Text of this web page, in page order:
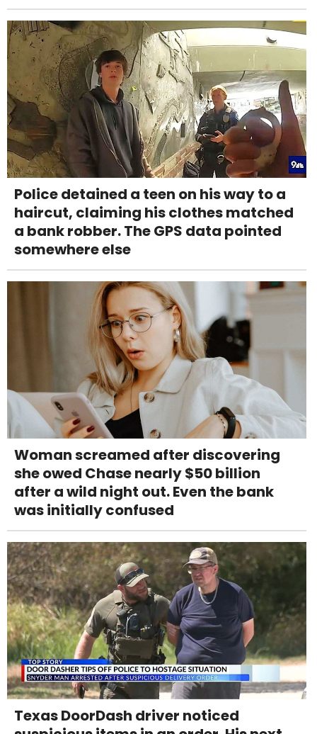
Police detained a teen on his way to a
haircut, claiming his clothes matched
a bank robber. The GPS data pointed
somewhere else
Woman screamed after discovering
she owed Chase nearly $50 billion
after a wild night out. Even the bank
was initially confused
Texas DoorDash driver noticed